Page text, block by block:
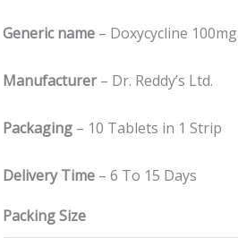
Generic name – Doxycycline 100mg
Manufacturer– Dr. Reddy’s Ltd.
Packaging – 10 Tablets in 1 Strip
Delivery Time – 6 To 15 Days
Packing Size